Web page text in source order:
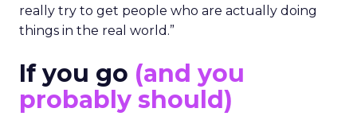
really try to get people who are actually doing
things in the real world.”
If you go (and you
probably should)